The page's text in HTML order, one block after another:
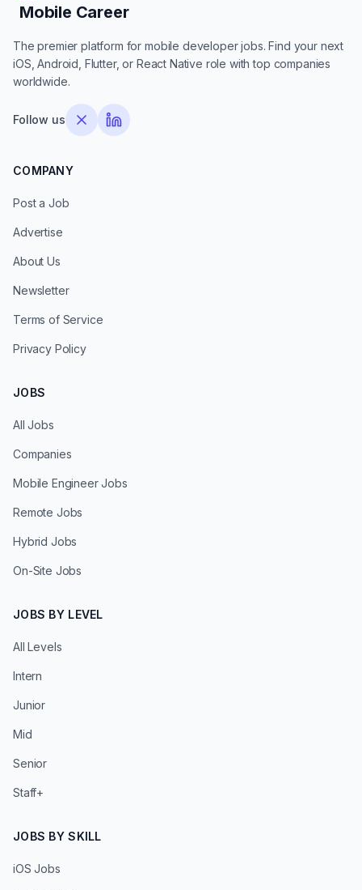
Mobile Career
Mobile Career
The premier platform for mobile developer jobs. Find your next
iOS, Android, Flutter, or React Native role with top companies
worldwide.
Follow us
COMPANY
Post a Job
Advertise
About Us
Newsletter
Terms of Service
Privacy Policy
JOBS
All Jobs
Companies
Mobile Engineer Jobs
Remote Jobs
Hybrid Jobs
On-Site Jobs
JOBS BY LEVEL
All Levels
Intern
Junior
Mid
Senior
Staff+
JOBS BY SKILL
iOS Jobs